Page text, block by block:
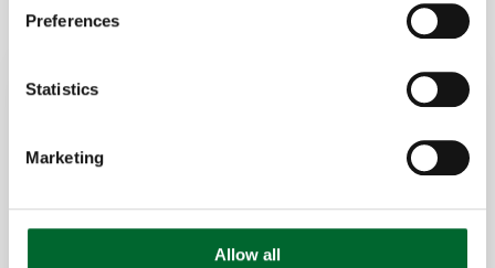
Preferences
Statistics
Marketing
Allow all